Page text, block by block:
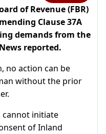
of Revenue (FBR)
Clause 37A
demands from the
reported.
no action can be
without the prior
cannot initiate
of Inland